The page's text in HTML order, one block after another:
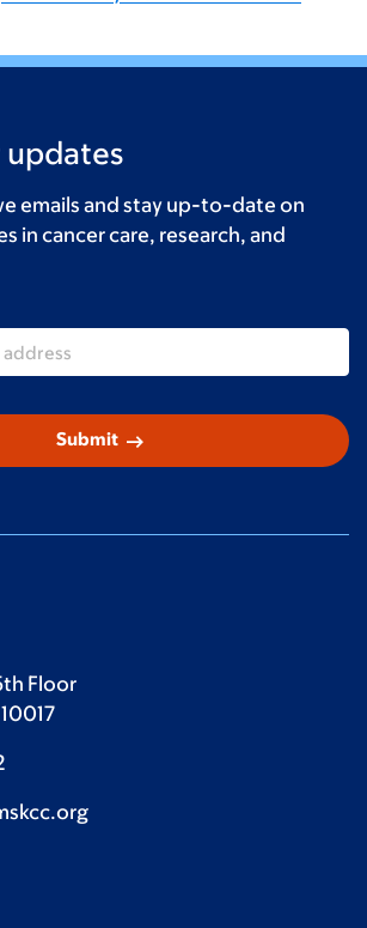
updates
emails and stay up-to-date on
in cancer care, research, and
Submit arrow_right_alt
Floor